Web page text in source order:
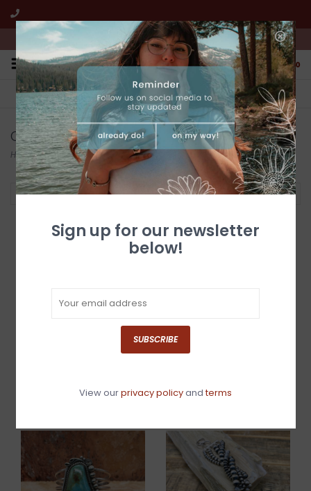
We're open from 10:00am to 5:00pm PST
0
FREE SHIPPING
All online jewelry orders!
CUSTOMER SERVICE
We're here to help!
Cuffs
Home/Jewelry/Native American
Filter by
Cuff 6.5"
Sign up for our newsletter
below!
SUBSCRIBE
View ourprivacy policyandterms